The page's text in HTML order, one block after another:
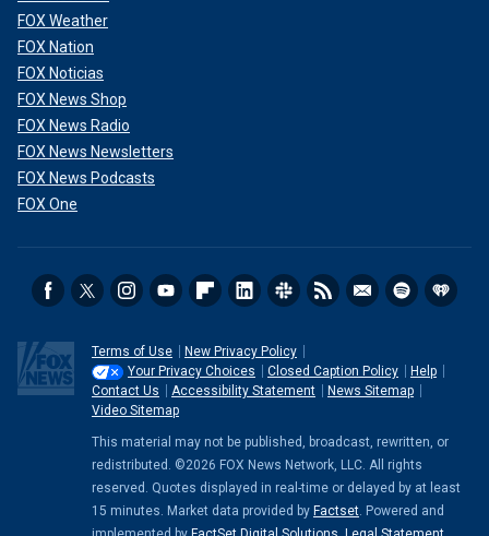
FOX Weather
FOX Nation
FOX Noticias
FOX News Shop
FOX News Radio
FOX News Newsletters
FOX News Podcasts
FOX One
Terms of Use
New Privacy Policy
Your Privacy Choices
Closed Caption Policy
Help
Contact Us
Accessibility Statement
News Sitemap
Video Sitemap
This material may not be published, broadcast, rewritten, or
redistributed. ©2026 FOX News Network, LLC. All rights
reserved. Quotes displayed in real-time or delayed by at least
15 minutes. Market data provided by Factset. Powered and